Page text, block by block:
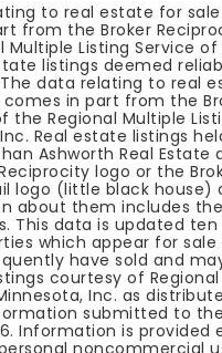
to real estate for
from the Broker
Multiple Listing Service
listings deemed
data relating to real
in part from the
the Regional Multiple
Real estate listings
Ashworth Real Estate
logo or the
logo (little black house)
about them includes
This data is updated
which appear for
have sold and
courtesy of
Inc. as
submitted to the
. Information is provided
noncommercial